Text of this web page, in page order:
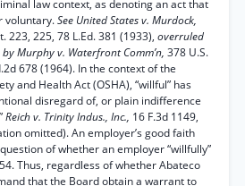
law context, as denoting an act that
voluntary.See United States v. Murdock,
223, 225, 78 L.Ed. 381 (1933), overruled
Murphy v. Waterfront Comm’n, 378 U.S.
678 (1964). In the context of the
and Health Act (OSHA), “willful” has
disregard of, or plain indifference
Reich v. Trinity Indus., Inc., 16 F.3d 1149,
omitted). An employer’s good faith
of whether an employer “willfully”
Thus, regardless of whether Abateco
that the Board obtain a warrant to